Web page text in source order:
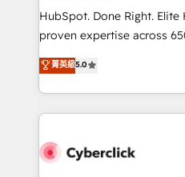
HubSpot CRM drives
RevOps services align
optimize the revenue
retention—by refining
maximize profitability and
HubSpot. Done Right.
proven expertise across
implementations. With 12+ years of HubSpot
experience, we help you
to its fullest capacity,
website, or build your new
菁英級5.0